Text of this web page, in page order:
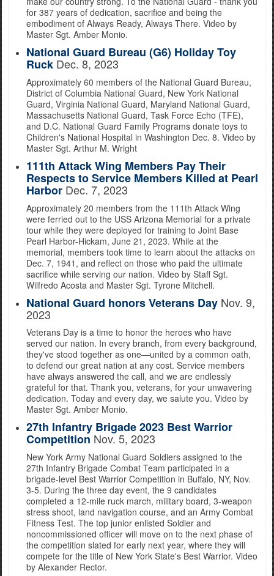
for 387 years of dedication, sacrifice and being the
embodiment of Always Ready, Always There. Video by
Master Sgt. Amber Monio.
National Guard Bureau (G6) Holiday Toy
Ruck Dec. 8, 2023
Approximately 60 members of the National Guard Bureau,
District of Columbia National Guard, New York National
Guard, Virginia National Guard, Maryland National Guard,
Massachusetts National Guard, Task Force Echo (TFE),
and D.C. National Guard Family Programs donate toys to
Children's National Hospital in Washington Dec. 8. Video by
Master Sgt. Arthur M. Wright
111th Attack Wing Members Pay Their
Respects to Service Members Killed at Pearl
Harbor Dec. 7, 2023
Approximately 20 members from the 111th Attack Wing
were ferried out to the USS Arizona Memorial for a private
tour while they were deployed for training to Joint Base
Pearl Harbor-Hickam, June 21, 2023. While at the
memorial, members took time to learn about the attacks on
Dec. 7, 1941, and reflect on those who paid the ultimate
sacrifice while serving our nation. Video by Staff Sgt.
Wilfredo Acosta and Master Sgt. Tyrone Mitchell.
National Guard honors Veterans Day Nov. 9,
2023
Veterans Day is a time to honor the heroes who have
served our nation. In every branch, from every background,
they've stood together as one—united by a common oath,
to defend our great nation at any cost. Service members
have always answered the call, and we are endlessly
grateful for that. Thank you, veterans, for your unwavering
dedication. Today and every day, we salute you. Video by
Master Sgt. Amber Monio.
27th Infantry Brigade 2023 Best Warrior
Competition Nov. 5, 2023
New York Army National Guard Soldiers assigned to the
27th Infantry Brigade Combat Team participated in a
brigade-level Best Warrior Competition in Buffalo, NY, Nov.
3-5. During the three day event, the 9 candidates
completed a 12-mile ruck march, military board, 3-weapon
stress shoot, land navigation course, and an Army Combat
Fitness Test. The top junior enlisted Soldier and
noncommissioned officer will move on to the next phase of
the competition slated for early next year, where they will
compete for the title of New York State's Best Warrior. Video
by Alexander Rector.